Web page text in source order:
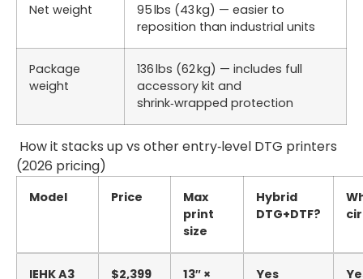
Net weight
95 lbs (43 kg) — easier to
reposition than industrial units
Package
weight
136 lbs (62 kg) — includes full
accessory kit and
shrink‑wrapped protection
How it stacks up vs other entry‑level DTG printers
(2026 pricing)
Model Price
Max
print
size
Hybrid
DTG+DTF?
IEHK A3
$2,399
13″ ×
Yes